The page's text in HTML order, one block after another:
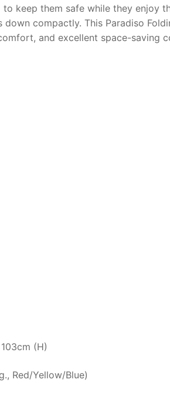
keep them safe while they enjoy
compactly. This Paradiso
and excellent space-saving
(H)
Red/Yellow/Blue)